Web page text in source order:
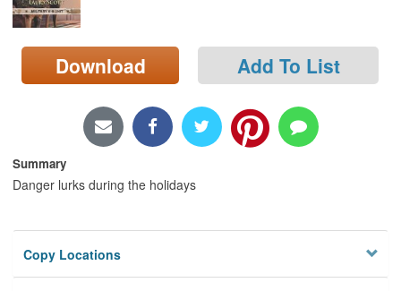
Search
Locations/Hours (external
page)
Download Add To List
Summary
Danger lurks during the holidays
Copy Locations